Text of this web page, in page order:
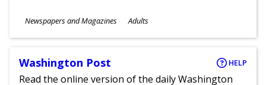
Subjects
Newspapers and Magazines
Ages
Adults
Washington Post HELP
Read the online version of the daily Washington